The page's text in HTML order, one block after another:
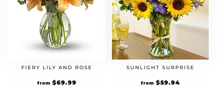
FIERY LILY AND ROSE
from $69.99
SUNLIGHT SURPRISE
from $59.94